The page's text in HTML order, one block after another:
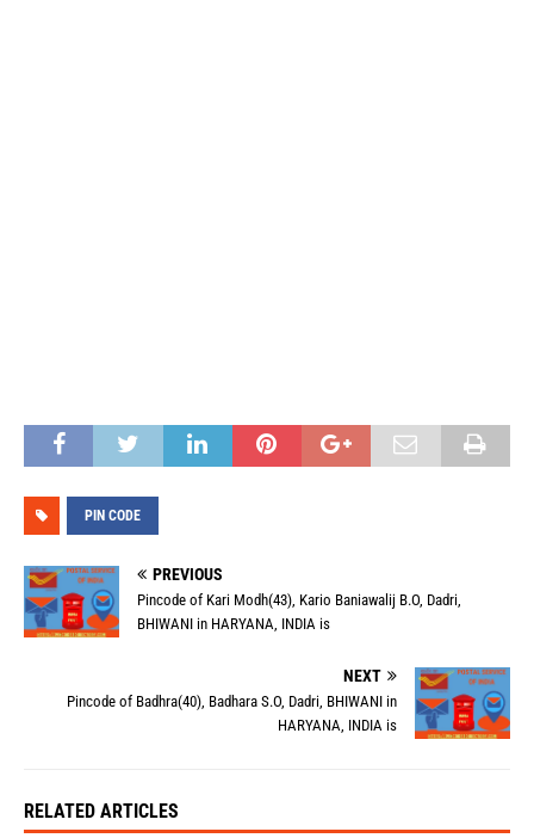
PIN CODE
PREVIOUS
Pincode of Kari Modh(43), Kario Baniawalij B.O, Dadri,
BHIWANI in HARYANA, INDIA is
NEXT
Pincode of Badhra(40), Badhara S.O, Dadri, BHIWANI in
HARYANA, INDIA is
RELATED ARTICLES